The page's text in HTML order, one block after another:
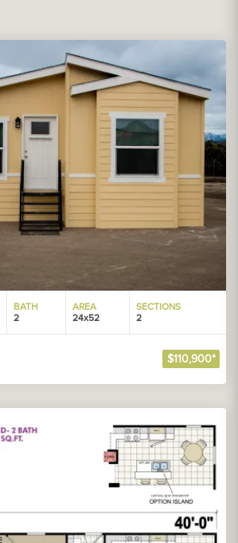
BATH
2
AREA
24x52
SECTIONS
2
$110,900*